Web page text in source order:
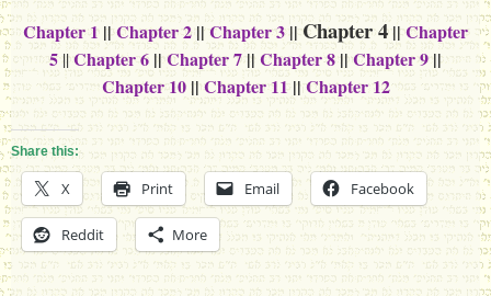
Chapter 1 || Chapter 2 ||Chapter 3 || Chapter 4 || Chapter
5 ||Chapter 6 || Chapter 7 || Chapter 8 ||Chapter 9 ||
Chapter 10 || Chapter 11 || Chapter 12
Share this:
X Print Email Facebook
Reddit More